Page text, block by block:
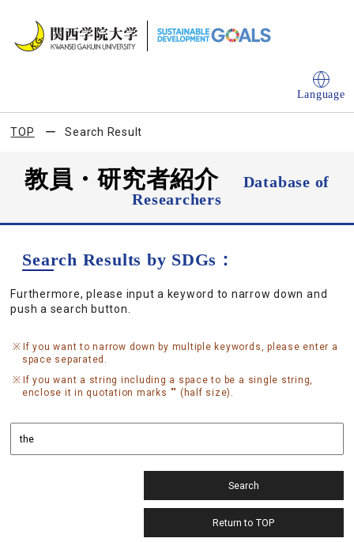
Language
TOP Search Result
教員・研究者紹介
Database of
Researchers
Search Results by SDGs：
Furthermore, please input a keyword to narrow down and
push a search button.
If you want to narrow down by multiple keywords, please enter a
space separated.
If you want a string including a space to be a single string,
enclose it in quotation marks "" (half size).